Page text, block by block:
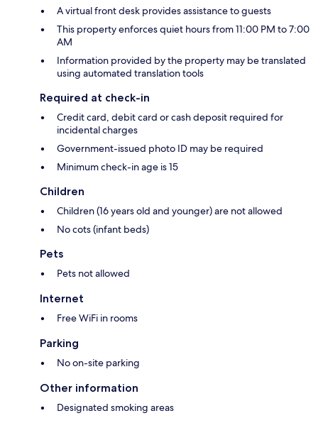
A virtual front desk provides assistance to guests
This property enforces quiet hours from 11:00 PM to 7:00
AM
Information provided by the property may be translated
using automated translation tools
Required at check-in
Credit card, debit card or cash deposit required for
incidental charges
Government-issued photo ID may be required
Minimum check-in age is 15
Children
Children (16 years old and younger) are not allowed
No cots (infant beds)
Pets
Pets not allowed
Internet
Free WiFi in rooms
Parking
No on-site parking
Other information
Designated smoking areas